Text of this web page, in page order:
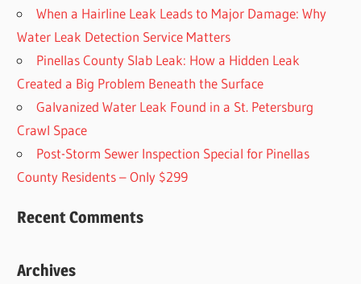
When a Hairline Leak Leads to Major Damage: Why
Water Leak Detection Service Matters
Pinellas County Slab Leak: How a Hidden Leak
Created a Big Problem Beneath the Surface
Galvanized Water Leak Found in a St. Petersburg
Crawl Space
Post-Storm Sewer Inspection Special for Pinellas
County Residents – Only $299
Recent Comments
Archives